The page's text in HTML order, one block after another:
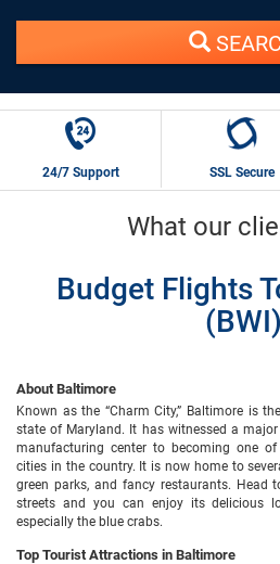
24/7 Support SSL Secure
What our
Budget Flights
(BWI)
About Baltimore
Known as the “Charm City,” Baltimore is
state of Maryland. It has witnessed a
manufacturing center to becoming one
cities in the country. It is now home to
green parks, and fancy restaurants. Head
streets and you can enjoy its delicious
especially the blue crabs.
Top Tourist Attractions in Baltimore